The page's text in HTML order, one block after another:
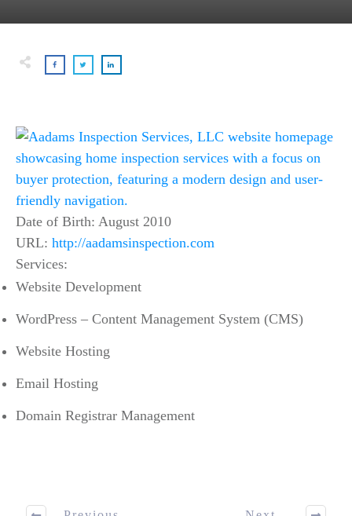
Date of Birth: August 2010
URL: http://aadamsinspection.com
Services:
Website Development
WordPress – Content Management System (CMS)
Website Hosting
Email Hosting
Domain Registrar Management